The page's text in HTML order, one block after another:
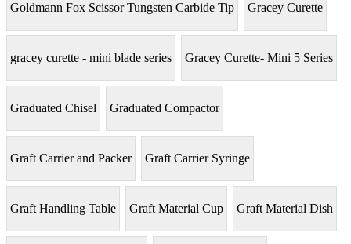
Goldmann Fox Scissor Tungsten Carbide Tip Gracey Curette
gracey curette - mini blade series Gracey Curette- Mini 5 Series
Graduated Chisel Graduated Compactor
Graft Carrier and Packer Graft Carrier Syringe
Graft Handling Table Graft Material Cup Graft Material Dish